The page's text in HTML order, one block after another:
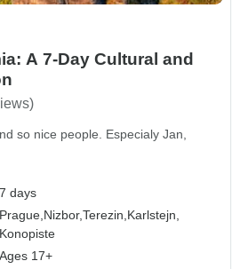
A 7-Day Cultural and
so nice people. Especialy Jan,
7 days
Prague, Nizbor,Terezin, Karlstejn,
Konopiste
Ages 17+